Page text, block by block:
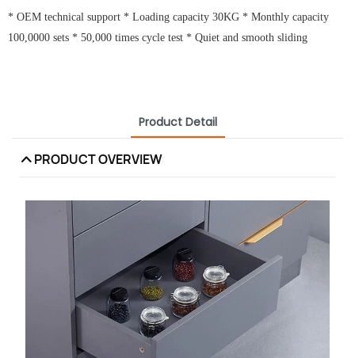
* OEM technical support * Loading capacity 30KG * Monthly capacity
100,0000 sets * 50,000 times cycle test * Quiet and smooth sliding
Product Detail
PRODUCT OVERVIEW